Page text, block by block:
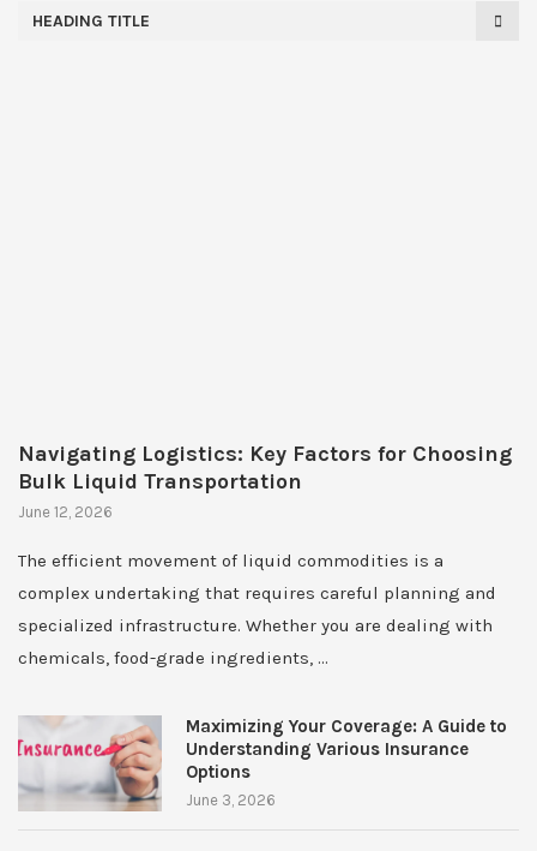
HEADING TITLE
Navigating Logistics: Key Factors for Choosing
Bulk Liquid Transportation
June 12, 2026
The efficient movement of liquid commodities is a
complex undertaking that requires careful planning and
specialized infrastructure. Whether you are dealing with
chemicals, food-grade ingredients, …
Maximizing Your Coverage: A Guide to
Understanding Various Insurance
Options
June 3, 2026